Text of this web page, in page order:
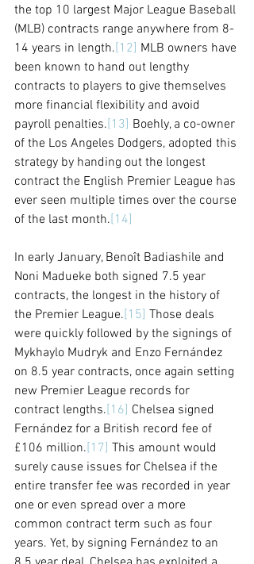
the top 10 largest Major League Baseball
(MLB) contracts range anywhere from 8-
14 years in length.[12] MLB owners have
been known to hand out lengthy
contracts to players to give themselves
more financial flexibility and avoid
payroll penalties.[13] Boehly, a co-owner
of the Los Angeles Dodgers, adopted this
strategy by handing out the longest
contract the English Premier League has
ever seen multiple times over the course
of the last month.[14]
In early January, Benoît Badiashile and
Noni Madueke both signed 7.5 year
contracts, the longest in the history of
the Premier League.[15] Those deals
were quickly followed by the signings of
Mykhaylo Mudryk and Enzo Fernández
on 8.5 year contracts, once again setting
new Premier League records for
contract lengths.[16] Chelsea signed
Fernández for a British record fee of
£106 million.[17] This amount would
surely cause issues for Chelsea if the
entire transfer fee was recorded in year
one or even spread over a more
common contract term such as four
years. Yet, by signing Fernández to an